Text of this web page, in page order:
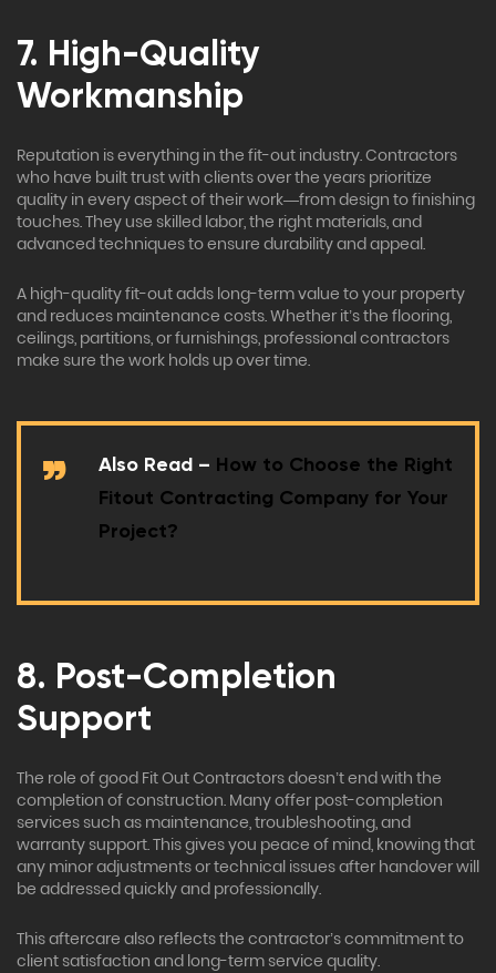
7. High-Quality
Workmanship
Reputation is everything in the fit-out industry. Contractors
who have built trust with clients over the years prioritize
quality in every aspect of their work—from design to finishing
touches. They use skilled labor, the right materials, and
advanced techniques to ensure durability and appeal.
A high-quality fit-out adds long-term value to your property
and reduces maintenance costs. Whether it’s the flooring,
ceilings, partitions, or furnishings, professional contractors
make sure the work holds up over time.
Also Read – How to Choose the Right
Fitout Contracting Company for Your
Project?
8. Post-Completion
Support
The role of good Fit Out Contractors doesn’t end with the
completion of construction. Many offer post-completion
services such as maintenance, troubleshooting, and
warranty support. This gives you peace of mind, knowing that
any minor adjustments or technical issues after handover will
be addressed quickly and professionally.
This aftercare also reflects the contractor’s commitment to
client satisfaction and long-term service quality.